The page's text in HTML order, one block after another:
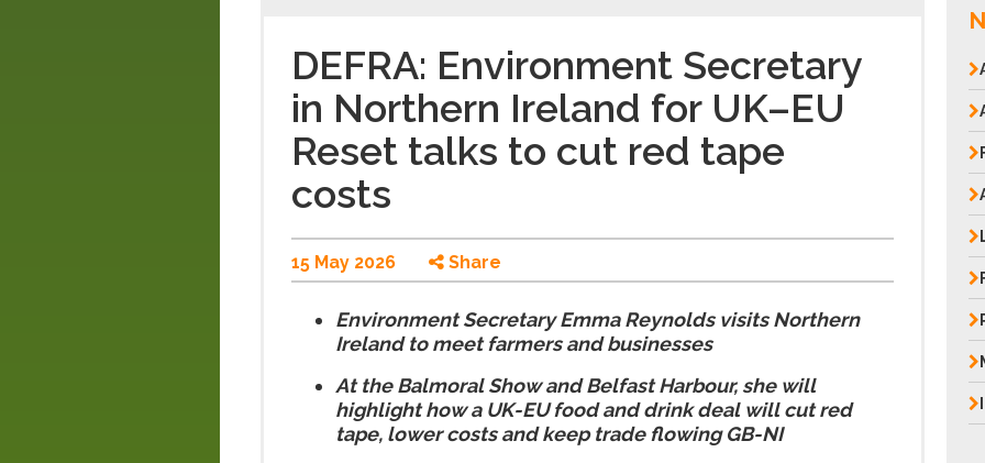
DEFRA: Environment Secretary
in Northern Ireland for UK–EU
Reset talks to cut red tape
costs
15 May 2026 Share
Environment Secretary Emma Reynolds visits Northern
Ireland to meet farmers and businesses
At the Balmoral Show and Belfast Harbour, she will
highlight how a UK-EU food and drink deal will cut red
tape, lower costs and keep trade flowing GB-NI